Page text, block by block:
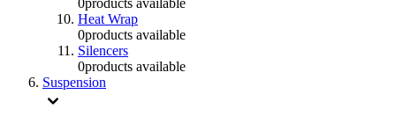
0products available
Heat Wrap
0products available
Silencers
0products available
Suspension